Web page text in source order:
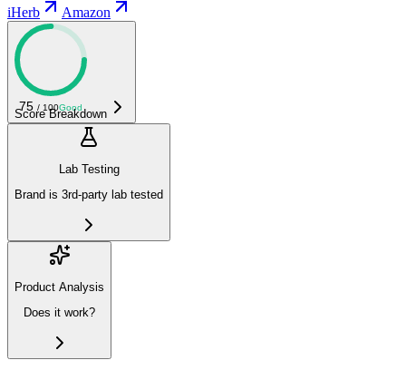
iHerb Amazon
75 / 100Good
Score Breakdown
Lab Testing
Brand is 3rd-party lab tested
Product Analysis
Does it work?